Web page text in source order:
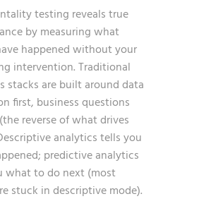
testing reveals true
by measuring what
happened without your
intervention. Traditional
stacks are built around data
first, business questions
reverse of what drives
analytics tells you
predictive analytics
what to do next (most
stuck in descriptive mode).